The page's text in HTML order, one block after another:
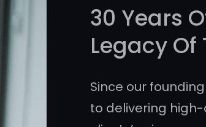
30 Years
Legacy Of
Since our
to delivering